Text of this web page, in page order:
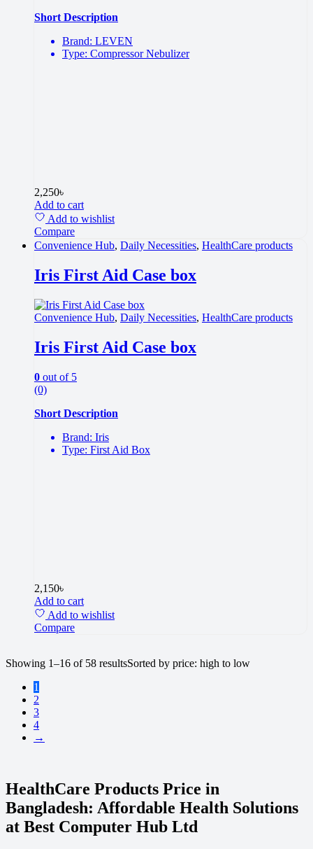
HealthCare Products Price in
Bangladesh: Affordable Health Solutions
at Best Computer Hub Ltd
Short Description
Brand: LEVEN
Type: Compressor Nebulizer
2,250৳
Add to cart
Add to wishlist
Compare
Convenience Hub, Daily Necessities, HealthCare products
Iris First Aid Case box
Convenience Hub, Daily Necessities, HealthCare products
Iris First Aid Case box
0 out of 5
(0)
Short Description
Brand: Iris
Type: First Aid Box
2,150৳
Add to cart
Add to wishlist
Compare
Showing 1–16 of 58 resultsSorted by price: high to low
1
2
3
4
→